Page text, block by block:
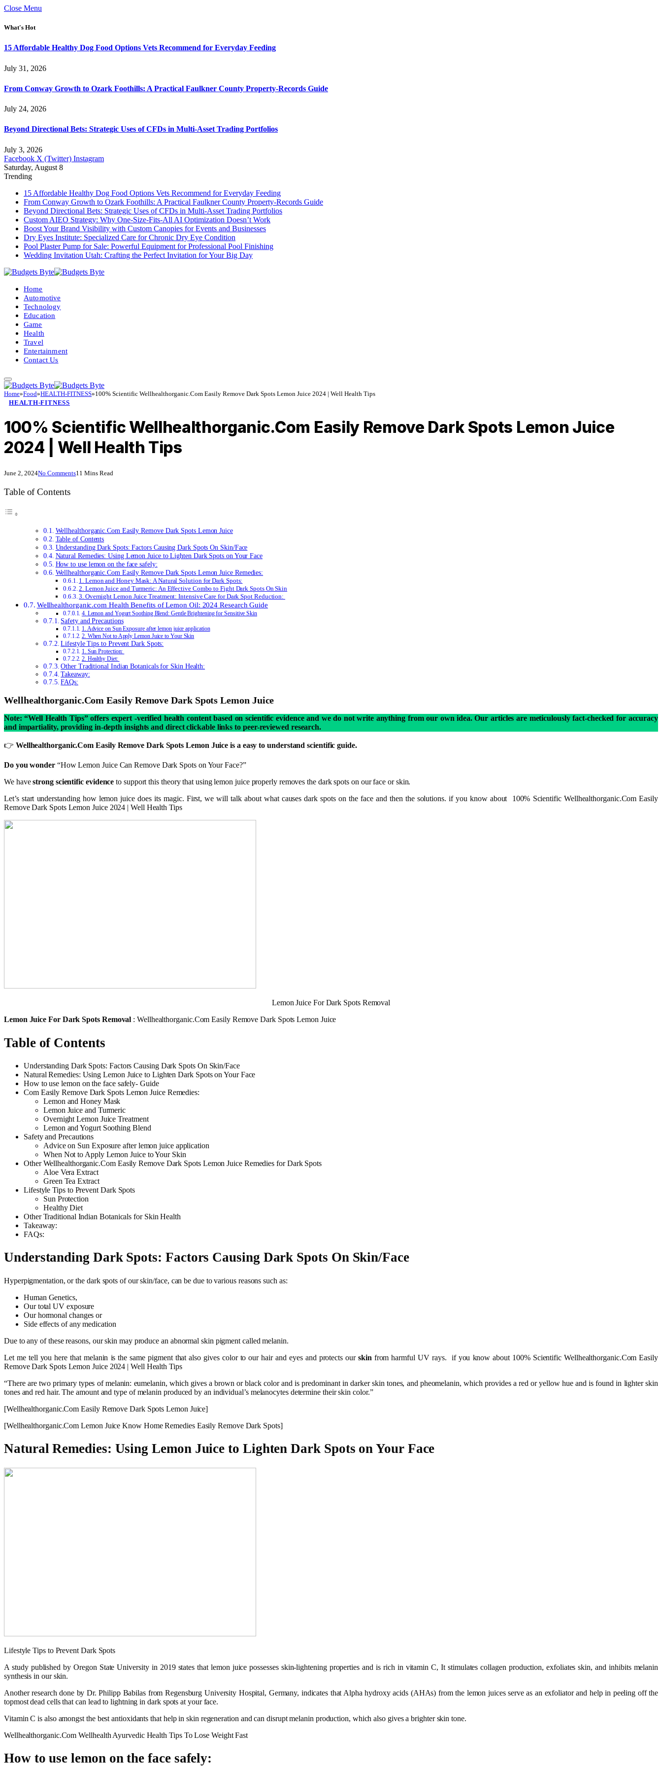
Close Menu
What's Hot
15 Affordable Healthy Dog Food Options Vets Recommend for Everyday Feeding
July 31, 2026
From Conway Growth to Ozark Foothills: A Practical Faulkner County Property-Records Guide
July 24, 2026
Beyond Directional Bets: Strategic Uses of CFDs in Multi-Asset Trading Portfolios
July 3, 2026
Facebook X (Twitter) Instagram
Saturday, August 8
Trending
15 Affordable Healthy Dog Food Options Vets Recommend for Everyday Feeding
From Conway Growth to Ozark Foothills: A Practical Faulkner County Property-Records Guide
Beyond Directional Bets: Strategic Uses of CFDs in Multi-Asset Trading Portfolios
Custom AIEO Strategy: Why One-Size-Fits-All AI Optimization Doesn’t Work
Boost Your Brand Visibility with Custom Canopies for Events and Businesses
Dry Eyes Institute: Specialized Care for Chronic Dry Eye Condition
Pool Plaster Pump for Sale: Powerful Equipment for Professional Pool Finishing
Wedding Invitation Utah: Crafting the Perfect Invitation for Your Big Day
Home
Automotive
Technology
Education
Game
Health
Travel
Entertainment
Contact Us
Home»Food»HEALTH-FITNESS»100% Scientific Wellhealthorganic.Com Easily Remove Dark Spots Lemon Juice 2024 | Well Health Tips
HEALTH-FITNESS
100% Scientific Wellhealthorganic.Com Easily Remove Dark Spots Lemon Juice
2024 | Well Health Tips
June 2, 2024No Comments11 Mins Read
Table of Contents
Wellhealthorganic.Com Easily Remove Dark Spots Lemon Juice
Table of Contents
Understanding Dark Spots: Factors Causing Dark Spots On Skin/Face
Natural Remedies: Using Lemon Juice to Lighten Dark Spots on Your Face
How to use lemon on the face safely:
Wellhealthorganic.Com Easily Remove Dark Spots Lemon Juice Remedies:
1. Lemon and Honey Mask: A Natural Solution for Dark Spots:
2. Lemon Juice and Turmeric: An Effective Combo to Fight Dark Spots On Skin
3. Overnight Lemon Juice Treatment: Intensive Care for Dark Spot Reduction:
Wellhealthorganic.com Health Benefits of Lemon Oil: 2024 Research Guide
4. Lemon and Yogurt Soothing Blend: Gentle Brightening for Sensitive Skin
Safety and Precautions
1. Advice on Sun Exposure after lemon juice application
2. When Not to Apply Lemon Juice to Your Skin
Lifestyle Tips to Prevent Dark Spots:
1. Sun Protection:
2. Healthy Diet:
Other Traditional Indian Botanicals for Skin Health:
Takeaway:
FAQs:
Wellhealthorganic.Com Easily Remove Dark Spots Lemon Juice
Note: “Well Health Tips” offers expert -verified health content based on scientific evidence and we do not write anything from our own idea. Our articles are meticulously fact-checked for accuracy
and impartiality, providing in-depth insights and direct clickable links to peer-reviewed research.
👉 Wellhealthorganic.Com Easily Remove Dark Spots Lemon Juice is a easy to understand scientific guide.
Do you wonder“How Lemon Juice Can Remove Dark Spots on Your Face?”
We havestrong scientific evidence to support this theory that using lemon juice properly removes the dark spots on our face or skin.
Let’s start understanding how lemon juice does its magic. First, we will talk about what causes dark spots on the face and then the solutions. if you know about 100% Scientific Wellhealthorganic.Com Easily
Remove Dark Spots Lemon Juice 2024 | Well Health Tips
Lemon Juice For Dark Spots Removal
Lemon Juice For Dark Spots Removal : Wellhealthorganic.Com Easily Remove Dark Spots Lemon Juice
Table of Contents
Understanding Dark Spots: Factors Causing Dark Spots On Skin/Face
Natural Remedies: Using Lemon Juice to Lighten Dark Spots on Your Face
How to use lemon on the face safely- Guide
Com Easily Remove Dark Spots Lemon Juice Remedies:
Lemon and Honey Mask
Lemon Juice and Turmeric
Overnight Lemon Juice Treatment
Lemon and Yogurt Soothing Blend
Safety and Precautions
Advice on Sun Exposure after lemon juice application
When Not to Apply Lemon Juice to Your Skin
Other Wellhealthorganic.Com Easily Remove Dark Spots Lemon Juice Remedies for Dark Spots
Aloe Vera Extract
Green Tea Extract
Lifestyle Tips to Prevent Dark Spots
Sun Protection
Healthy Diet
Other Traditional Indian Botanicals for Skin Health
Takeaway:
FAQs:
Understanding Dark Spots: Factors Causing Dark Spots On Skin/Face
Hyperpigmentation, or the dark spots of our skin/face, can be due to various reasons such as:
Human Genetics,
Our total UV exposure
Our hormonal changes or
Side effects of any medication
Due to any of these reasons, our skin may produce an abnormal skin pigment called melanin.
Let me tell you here that melanin is the same pigment that also gives color to our hair and eyes and protects our skin from harmful UV rays. if you know about 100% Scientific Wellhealthorganic.Com Easily
Remove Dark Spots Lemon Juice 2024 | Well Health Tips
“There are two primary types of melanin: eumelanin, which gives a brown or black color and is predominant in darker skin tones, and pheomelanin, which provides a red or yellow hue and is found in lighter skin
tones and red hair. The amount and type of melanin produced by an individual’s melanocytes determine their skin color.”
[Wellhealthorganic.Com Easily Remove Dark Spots Lemon Juice]
[Wellhealthorganic.Com Lemon Juice Know Home Remedies Easily Remove Dark Spots]
Natural Remedies: Using Lemon Juice to Lighten Dark Spots on Your Face
Lifestyle Tips to Prevent Dark Spots
A study published by Oregon State University in 2019 states that lemon juice possesses skin-lightening properties and is rich in vitamin C, It stimulates collagen production, exfoliates skin, and inhibits melanin
synthesis in our skin.
Another research done by Dr. Philipp Babilas from Regensburg University Hospital, Germany, indicates that Alpha hydroxy acids (AHAs) from the lemon juices serve as an exfoliator and help in peeling off the
topmost dead cells that can lead to lightning in dark spots at your face.
Vitamin C is also amongst the best antioxidants that help in skin regeneration and can disrupt melanin production, which also gives a brighter skin tone.
Wellhealthorganic.Com Wellhealth Ayurvedic Health Tips To Lose Weight Fast
How to use lemon on the face safely: